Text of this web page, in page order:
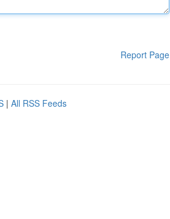
Report Page
| All RSS Feeds